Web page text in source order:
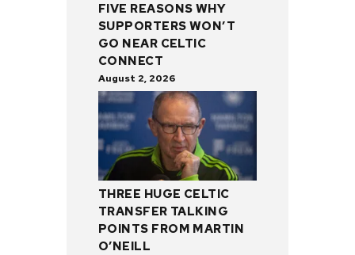
FIVE REASONS WHY
SUPPORTERS WON’T
GO NEAR CELTIC
CONNECT
August 2, 2026
THREE HUGE CELTIC
TRANSFER TALKING
POINTS FROM MARTIN
O’NEILL